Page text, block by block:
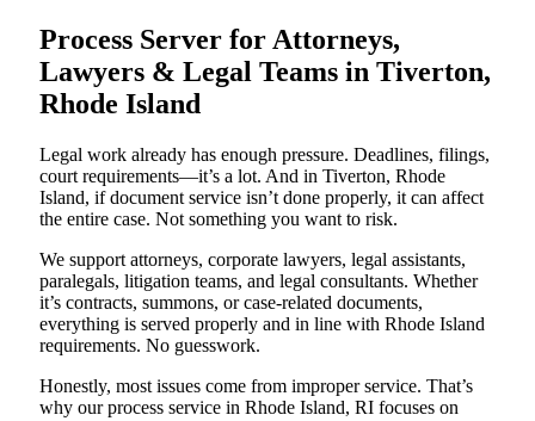
Process Server for Attorneys,
Lawyers & Legal Teams in Tiverton,
Rhode Island
Legal work already has enough pressure. Deadlines, filings,
court requirements—it’s a lot. And in Tiverton, Rhode
Island, if document service isn’t done properly, it can affect
the entire case. Not something you want to risk.
We support attorneys, corporate lawyers, legal assistants,
paralegals, litigation teams, and legal consultants. Whether
it’s contracts, summons, or case-related documents,
everything is served properly and in line with Rhode Island
requirements. No guesswork.
Honestly, most issues come from improper service. That’s
why our process service in Rhode Island, RI focuses on